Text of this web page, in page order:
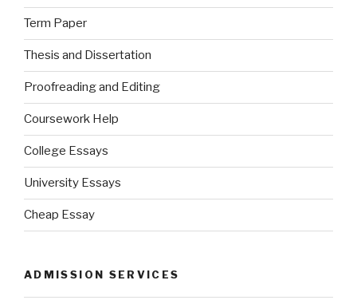
Term Paper
Thesis and Dissertation
Proofreading and Editing
Coursework Help
College Essays
University Essays
Cheap Essay
ADMISSION SERVICES